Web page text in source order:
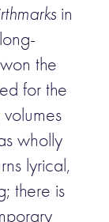
in
the
for the
wholly
lyrical,
there is